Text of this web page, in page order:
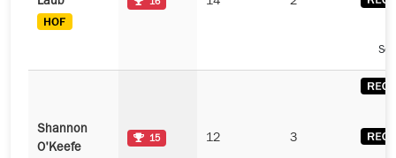
16
Shannon
O'Keefe
15 12 3